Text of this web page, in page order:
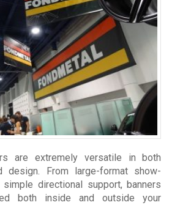
are extremely versatile in both
design. From large-format show-
directional support, banners
both inside and outside your